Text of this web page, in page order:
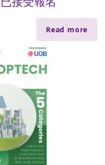
Read more